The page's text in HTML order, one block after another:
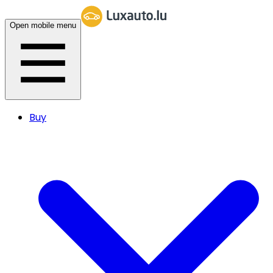
Open mobile menu
Buy